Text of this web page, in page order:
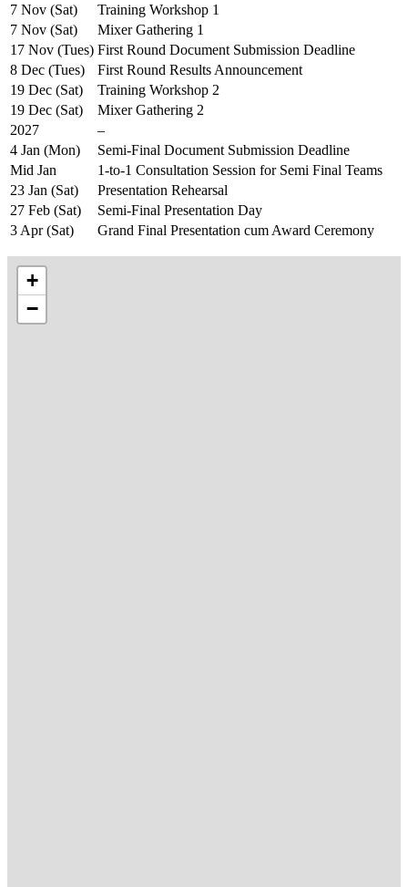
7 Nov (Sat)
Training Workshop 1
7 Nov (Sat)
Mixer Gathering 1
17 Nov (Tues) First Round Document Submission Deadline
8 Dec (Tues)
First Round Results Announcement
19 Dec (Sat)
Training Workshop 2
19 Dec (Sat)
Mixer Gathering 2
2027
–
4 Jan (Mon)
Semi-Final Document Submission Deadline
Mid Jan
1-to-1 Consultation Session for Semi Final Teams
23 Jan (Sat)
Presentation Rehearsal
27 Feb (Sat)
Semi-Final Presentation Day
3 Apr (Sat)
Grand Final Presentation cum Award Ceremony
+
−